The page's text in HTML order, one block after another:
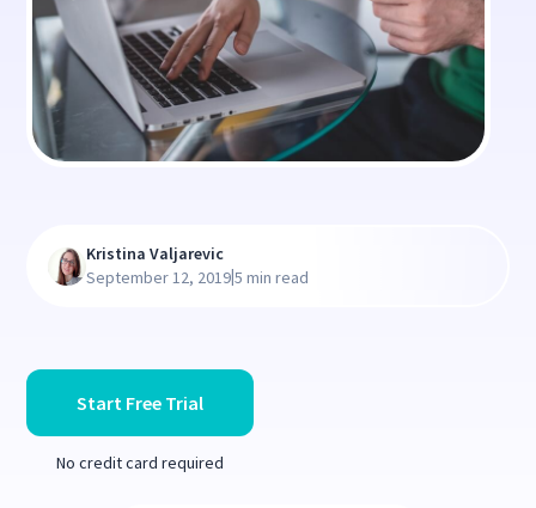
Start Free Trial
No credit card required
Kristina Valjarevic
September 12, 2019|5 min read